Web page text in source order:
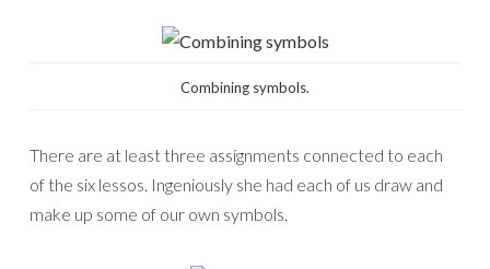
Combining symbols.
There are at least three assignments connected to each
of the six lessos. Ingeniously she had each of us draw and
make up some of our own symbols.